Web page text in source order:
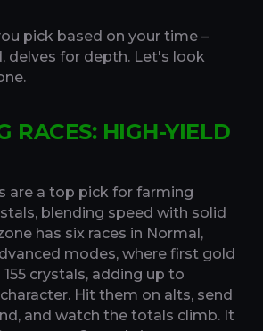
pick based on your time –
delves for depth. Let's look
RACES: HIGH-YIELD
are a top pick for farming
blending speed with solid
has six races in Normal,
modes, where first gold
crystals, adding up to
Hit them on alts, send
and watch the totals climb. It